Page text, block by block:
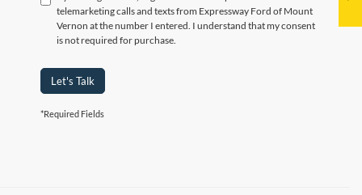
telemarketing calls and texts from Expressway Ford of Mount
Vernon at the number I entered. I understand that my consent
is not required for purchase.
Let's Talk
*Required Fields